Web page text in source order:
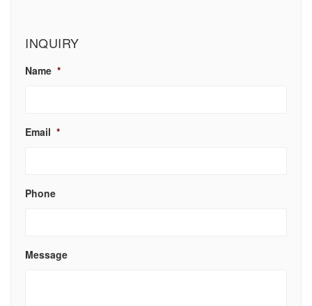
INQUIRY
Name *
Email *
Phone
Message